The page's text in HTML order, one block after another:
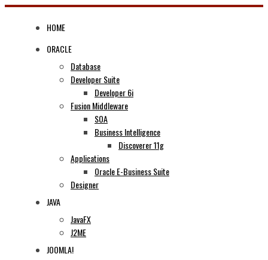
Skip
HOME
ORACLE
Database
Developer Suite
Developer 6i
Fusion Middleware
SOA
Business Intelligence
Discoverer 11g
Applications
Oracle E-Business Suite
Designer
JAVA
JavaFX
J2ME
JOOMLA!